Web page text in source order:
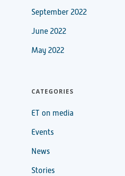
September 2022
June 2022
May 2022
CATEGORIES
ET on media
Events
News
Stories